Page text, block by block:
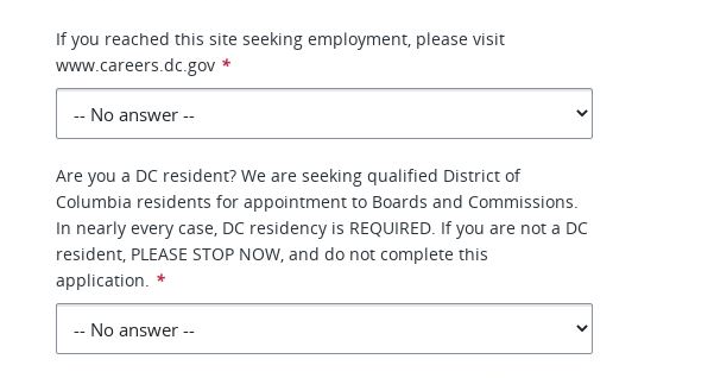
If you reached this site seeking employment, please visit
www.careers.dc.gov *
Are you a DC resident? We are seeking qualified District of
Columbia residents for appointment to Boards and Commissions.
In nearly every case, DC residency is REQUIRED. If you are not a DC
resident, PLEASE STOP NOW, and do not complete this
application. *